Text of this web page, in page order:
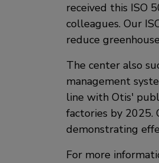
received this ISO
colleagues. Our
reduce
The center also
management
line with Otis'
factories by 2025.
demonstrating
For more